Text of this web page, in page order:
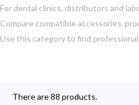
For dental clinics, distributors and
Compare compatible accessories,
Use this category to find
There are 88 products.